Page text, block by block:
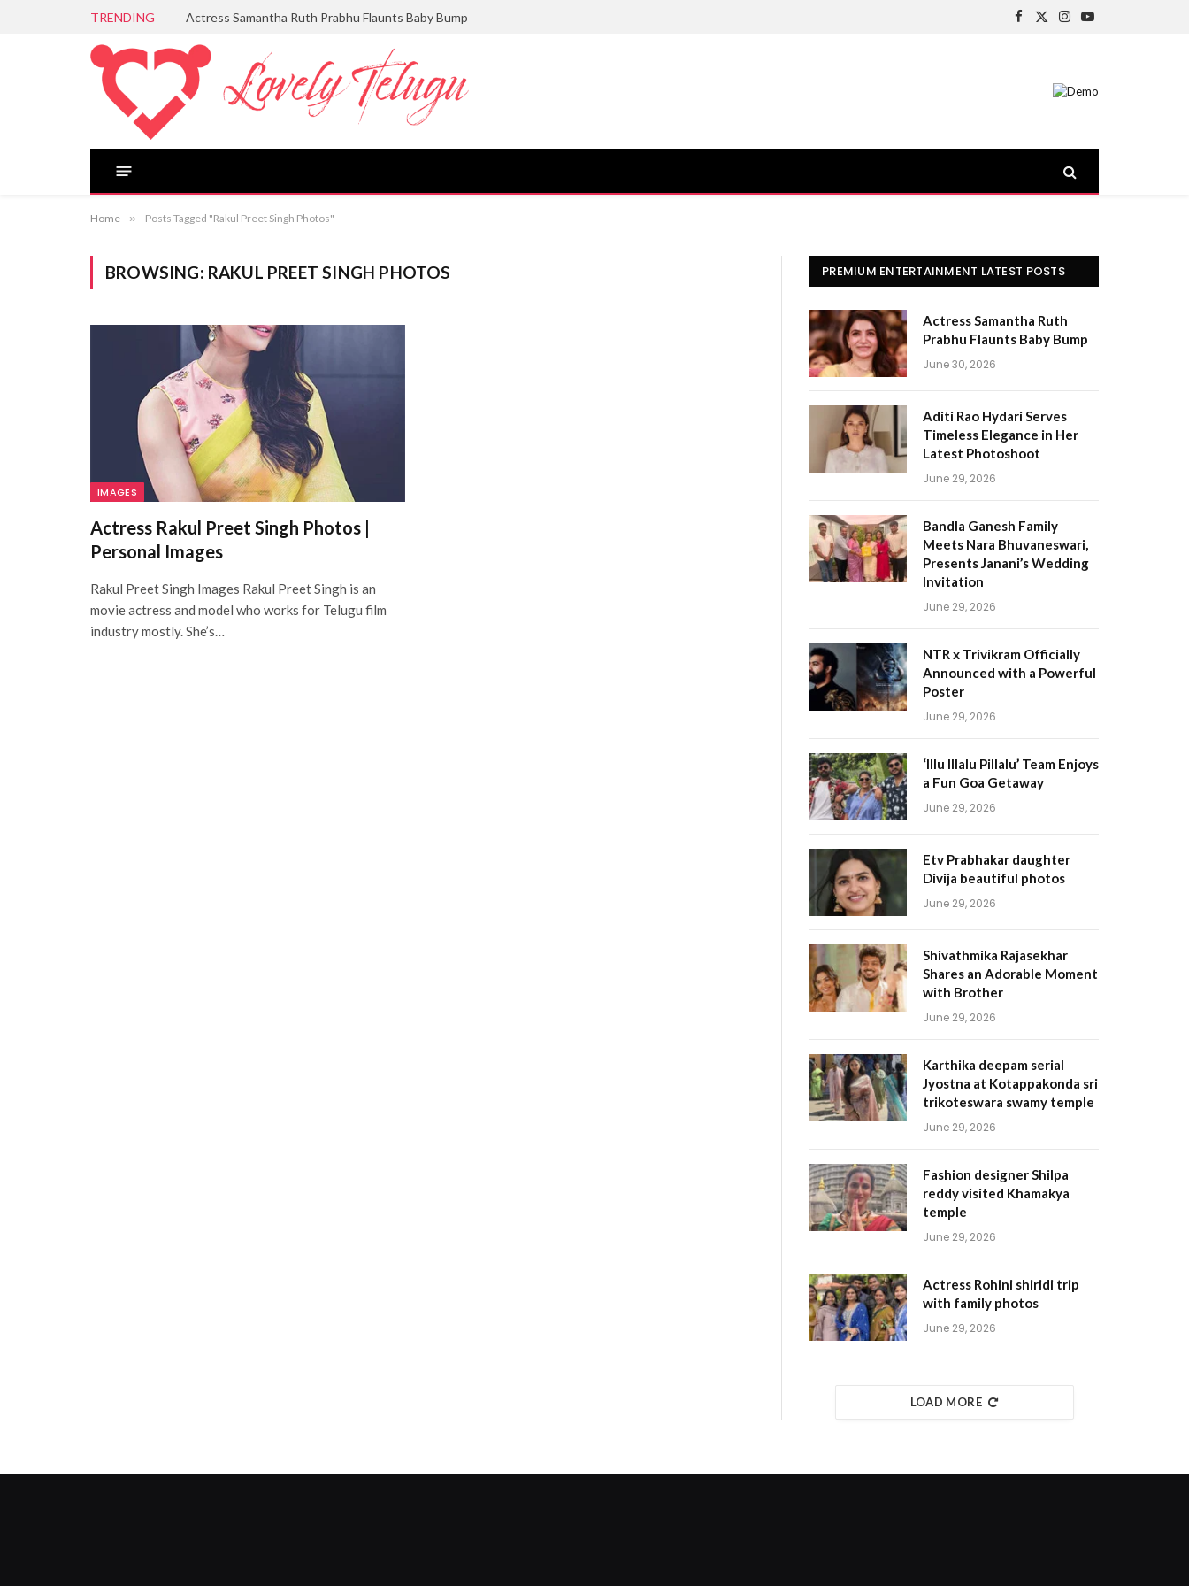
TRENDING Actress Samantha Ruth Prabhu Flaunts Baby Bump
Facebook
X
Instagram
YouTube
Home » Posts Tagged "Rakul Preet Singh Photos"
BROWSING: RAKUL PREET SINGH PHOTOS
IMAGES
Actress Rakul Preet Singh Photos |
Personal Images
Rakul Preet Singh Images Rakul Preet Singh is an
movie actress and model who works for Telugu film
industry mostly. She’s…
PREMIUM ENTERTAINMENT LATEST POSTS
Actress Samantha Ruth
Prabhu Flaunts Baby Bump
June 30, 2026
Aditi Rao Hydari Serves
Timeless Elegance in Her
Latest Photoshoot
June 29, 2026
Bandla Ganesh Family
Meets Nara Bhuvaneswari,
Presents Janani’s Wedding
Invitation
June 29, 2026
NTR x Trivikram Officially
Announced with a Powerful
Poster
June 29, 2026
‘Illu Illalu Pillalu’ Team Enjoys
a Fun Goa Getaway
June 29, 2026
Etv Prabhakar daughter
Divija beautiful photos
June 29, 2026
Shivathmika Rajasekhar
Shares an Adorable Moment
with Brother
June 29, 2026
Karthika deepam serial
Jyostna at Kotappakonda sri
trikoteswara swamy temple
June 29, 2026
Fashion designer Shilpa
reddy visited Khamakya
temple
June 29, 2026
Actress Rohini shiridi trip
with family photos
June 29, 2026
LOAD MORE